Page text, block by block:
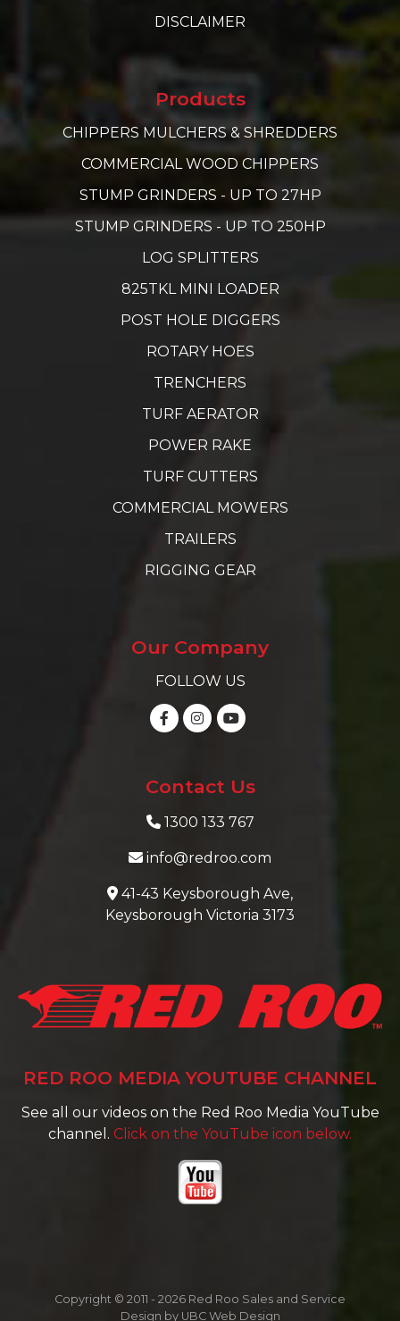
DISCLAIMER
Products
CHIPPERS MULCHERS & SHREDDERS
COMMERCIAL WOOD CHIPPERS
STUMP GRINDERS - UP TO 27HP
STUMP GRINDERS - UP TO 250HP
LOG SPLITTERS
825TKL MINI LOADER
POST HOLE DIGGERS
ROTARY HOES
TRENCHERS
TURF AERATOR
POWER RAKE
TURF CUTTERS
COMMERCIAL MOWERS
TRAILERS
RIGGING GEAR
Our Company
FOLLOW US
Contact Us
1300 133 767
info@redroo.com
41-43 Keysborough Ave,
Keysborough Victoria 3173
RED ROO MEDIA YOUTUBE CHANNEL
See all our videos on the Red Roo Media YouTube
channel. Click on the YouTube icon below.
Copyright © 2011 - 2026 Red Roo Sales and Service
Design by UBC Web Design